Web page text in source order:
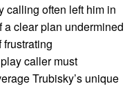
calling often left him in
clear plan undermined
caller must
Trubisky’s unique